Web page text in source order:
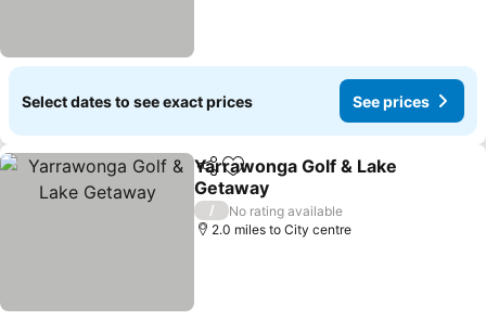
Select dates to see exact prices See prices
ShareAdd to favourites
Yarrawonga Golf & Lake
Getaway
/
No rating available
2.0 miles to City centre